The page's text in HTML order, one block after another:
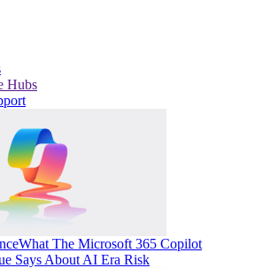
Hubs
What The Microsoft 365 Copilot
Says About AI Era Risk